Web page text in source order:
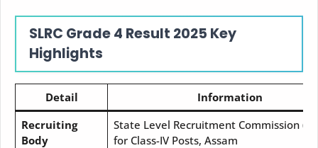
SLRC Grade 4 Result 2025 Key
Highlights
Detail
Information
Recruiting
Body
State Level Recruitment Commission
for Class-IV Posts, Assam